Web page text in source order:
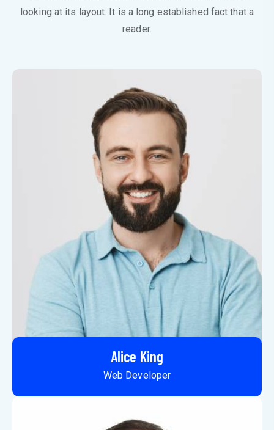
looking at its layout. It is a long established fact that a
reader.
Alice King
Web Developer